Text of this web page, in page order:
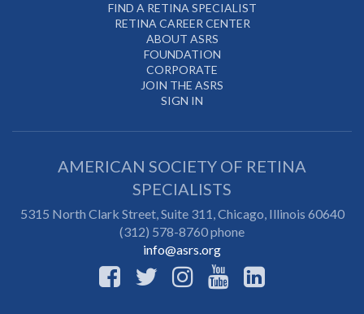
FIND A RETINA SPECIALIST
RETINA CAREER CENTER
ABOUT ASRS
FOUNDATION
CORPORATE
JOIN THE ASRS
SIGN IN
AMERICAN SOCIETY OF RETINA
SPECIALISTS
5315 North Clark Street, Suite 311,Chicago, Illinois 60640
(312) 578-8760 phone
info@asrs.org